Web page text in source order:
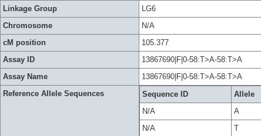
Linkage Group
LG6
Chromosome
N/A
cM position
105.377
Assay ID
13867690|F|0-58:T>A-58:T>A
Assay Name
13867690|F|0-58:T>A-58:T>A
Reference Allele Sequences
Sequence ID Allele
N/A
A
N/A
T